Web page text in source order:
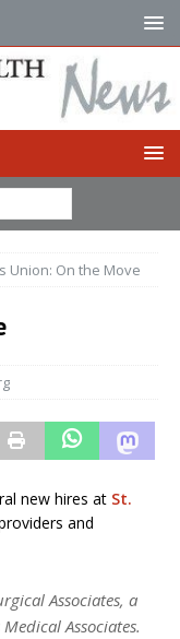
Union: On the Move
new hires at St.
and
Associates, a
Associates.